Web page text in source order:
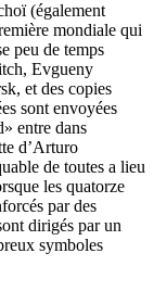
(également
mondiale qui
peu de temps
Evgueny
et des copies
sont envoyées
entre dans
d’Arturo
de toutes a lieu
les quatorze
par des
dirigés par un
symboles